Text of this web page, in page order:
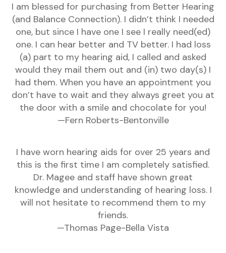
I am blessed for purchasing from Better Hearing
(and Balance Connection). I didn’t think I needed
one, but since I have one I see I really need(ed)
one. I can hear better and TV better. I had loss
(a) part to my hearing aid, I called and asked
would they mail them out and (in) two day(s) I
had them. When you have an appointment you
don’t have to wait and they always greet you at
the door with a smile and chocolate for you!
—Fern Roberts-Bentonville
I have worn hearing aids for over 25 years and
this is the first time I am completely satisfied.
Dr. Magee and staff have shown great
knowledge and understanding of hearing loss. I
will not hesitate to recommend them to my
friends.
—Thomas Page-Bella Vista